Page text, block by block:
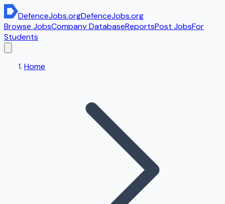
DefenceJobs.orgDefenceJobs.org
Browse JobsCompany DatabaseReportsPost JobsFor
Students
Home